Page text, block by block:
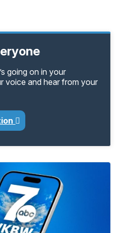
going on in your
voice and hear from your